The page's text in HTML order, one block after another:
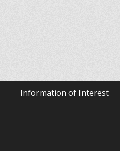
Information of Interest